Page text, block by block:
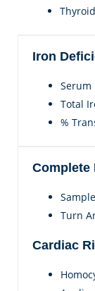
Iron
Serum
Total
%
Complete
Turn
Cardiac